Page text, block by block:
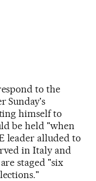
to the
Sunday's
himself to
be held "when
leader alluded to
in Italy and
staged "six